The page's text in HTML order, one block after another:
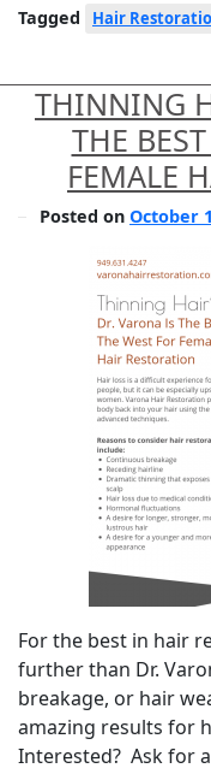
Tagged Hair
THINNING
THE
FEMALE
Posted on October
For the best in hair
further than Dr.
breakage, or hair
amazing results for
Interested? Ask for